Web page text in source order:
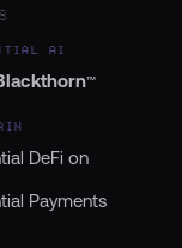
AI
™
DeFi on
Payments